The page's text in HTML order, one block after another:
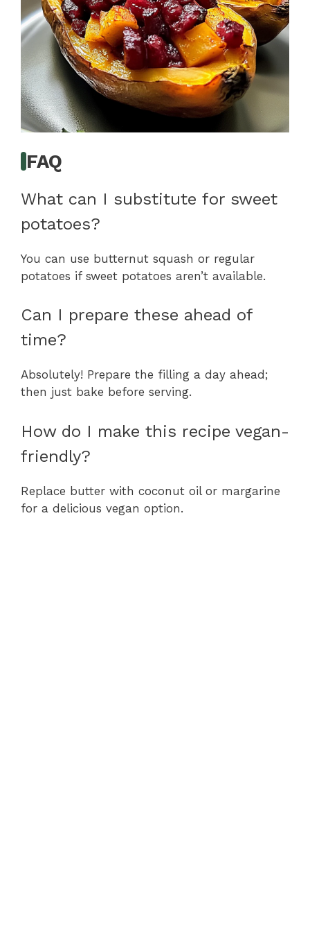
FAQ
What can I substitute for sweet
potatoes?
You can use butternut squash or regular
potatoes if sweet potatoes aren’t available.
Can I prepare these ahead of
time?
Absolutely! Prepare the filling a day ahead;
then just bake before serving.
How do I make this recipe vegan-
friendly?
Replace butter with coconut oil or margarine
for a delicious vegan option.